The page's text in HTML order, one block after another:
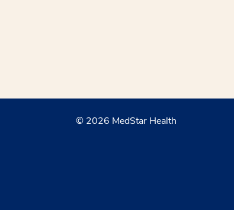
© 2026 MedStar Health